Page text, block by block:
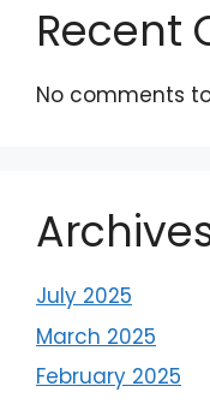
Recent
No comments
July 2025
March 2025
February 2025